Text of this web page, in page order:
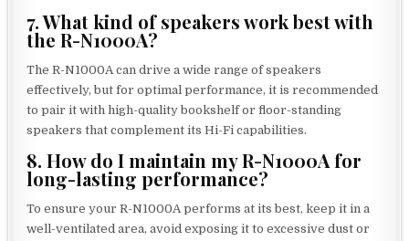
7. What kind of speakers work best with
the R-N1000A?
The R-N1000A can drive a wide range of speakers
effectively, but for optimal performance, it is recommended
to pair it with high-quality bookshelf or floor-standing
speakers that complement its Hi-Fi capabilities.
8. How do I maintain my R-N1000A for
long-lasting performance?
To ensure your R-N1000A performs at its best, keep it in a
well-ventilated area, avoid exposing it to excessive dust or